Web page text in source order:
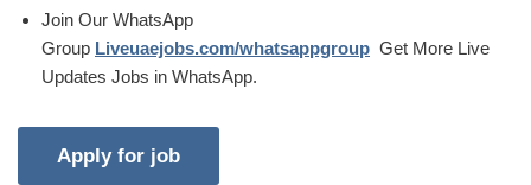
Join Our WhatsApp
Group Liveuaejobs.com/whatsappgroup Get More Live
Updates Jobs in WhatsApp.